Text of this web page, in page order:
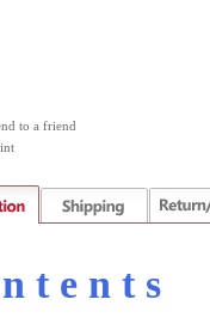
to a friend
t e n t s